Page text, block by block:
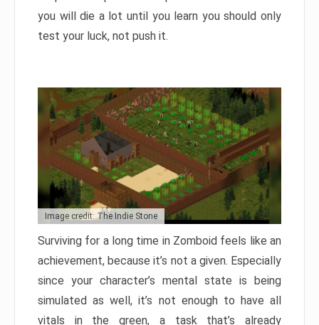
you will die a lot until you learn you should only
test your luck, not push it.
Image credit: The Indie Stone
Surviving for a long time in Zomboid feels like an
achievement, because it’s not a given. Especially
since your character’s mental state is being
simulated as well, it’s not enough to have all
vitals in the green, a task that’s already